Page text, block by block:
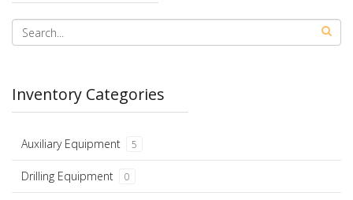
Inventory Categories
Auxiliary Equipment 5
Drilling Equipment 0